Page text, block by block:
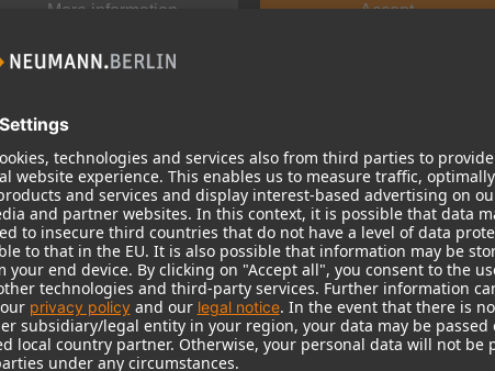
More information Accept
KH 310 A L G
High-resolution tri-
midrange and a dry bass
KH 310 A L G
Quickest transient